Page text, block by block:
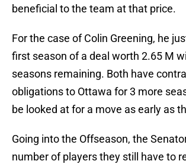
beneficial to the team at that price.
For the case of Colin Greening, he
first season of a deal worth 2.65 M
seasons remaining. Both have
obligations to Ottawa for 3 more
be looked at for a move as early as
Going into the Offseason, the
number of players they still have to